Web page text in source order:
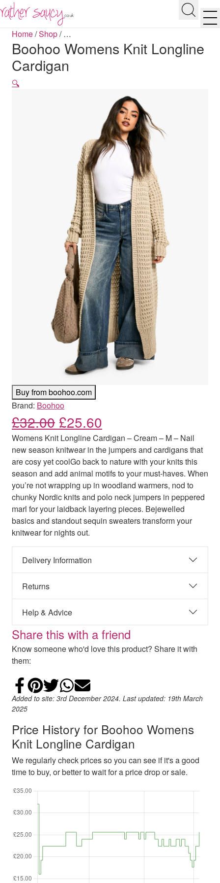
Search
Home/Shop/…
Boohoo Womens Knit Longline
Cardigan
🔍
Brand: Boohoo
£32.00 Original price was:
£25.60
Womens Knit Longline Cardigan – Cream – M – Nail
new season knitwear in the jumpers and cardigans that
are cosy yet coolGo back to nature with your knits this
season and add animal motifs to your must-haves. When
you’re not wrapping up in woodland warmers, nod to
chunky Nordic knits and polo neck jumpers in peppered
marl for your laidback layering pieces. Bejewelled
basics and standout sequin sweaters transform your
knitwear for nights out.
Buy from boohoo.com
Delivery Information
Returns
Help & Advice
Share this with a friend
Know someone who'd love this product? Share it with
them:
Share on Facebook
Add to Pinterest
Share on Twitter
Share on WhatsApp
Email
Added to site: 3rd December 2024. Last updated: 19th March
2025
Price History for Boohoo Womens
Knit Longline Cardigan
We regularly check prices so you can see if it's a good
time to buy, or better to wait for a price drop or sale.